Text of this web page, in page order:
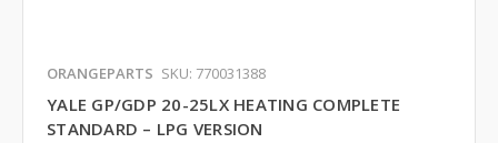
ORANGEPARTS SKU: 770031388
YALE GP/GDP 20-25LX HEATING COMPLETE
STANDARD – LPG VERSION